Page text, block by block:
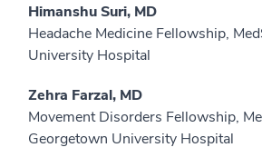
Himanshu Suri, MD
Headache Medicine Fellowship,
University Hospital
Zehra Farzal, MD
Movement Disorders Fellowship,
Georgetown University Hospital